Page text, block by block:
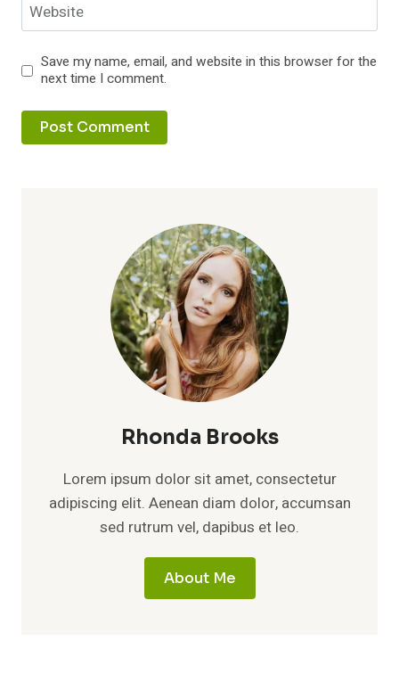
Website
Save my name, email, and website in this browser for the
next time I comment.
Rhonda Brooks
Lorem ipsum dolor sit amet, consectetur
adipiscing elit. Aenean diam dolor, accumsan
sed rutrum vel, dapibus et leo.
About Me